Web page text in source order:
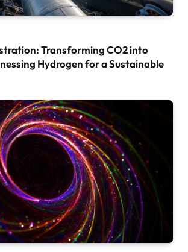
Transforming CO2 into
Hydrogen for a Sustainable